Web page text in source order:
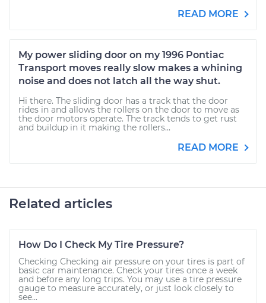
READ MORE
My power sliding door on my 1996 Pontiac
Transport moves really slow makes a whining
noise and does not latch all the way shut.
Hi there. The sliding door has a track that the door
rides in and allows the rollers on the door to move as
the door motors operate. The track tends to get rust
and buildup in it making the rollers...
READ MORE
Related articles
How Do I Check My Tire Pressure?
Checking Checking air pressure on your tires is part of
basic car maintenance. Check your tires once a week
and before any long trips. You may use a tire pressure
gauge to measure accurately, or just look closely to
see...